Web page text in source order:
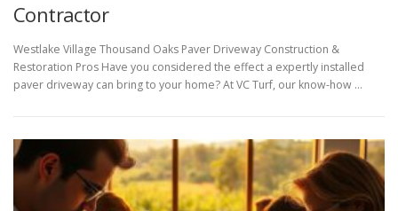
Contractor
Westlake Village Thousand Oaks Paver Driveway Construction &
Restoration Pros Have you considered the effect a expertly installed
paver driveway can bring to your home? At VC Turf, our know-how …